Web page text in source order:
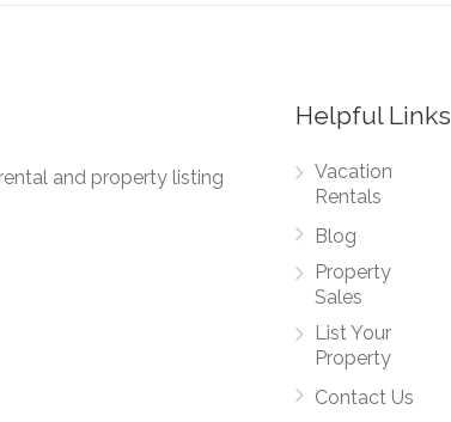
and property listing
Helpful Links
Vacation
Rentals
Blog
Property
Sales
List Your
Property
Contact Us